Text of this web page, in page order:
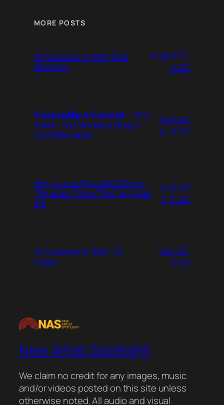
MORE POSTS
10 Questions With Rob
Bennett
August 6,
2026
𝗖𝗼𝗻𝗻𝗼𝗹𝗹𝘆’𝘀 𝗖𝗼𝗿𝗻𝗲𝗿 – this
week: You Wrote a Song –
Unobliterated
August
4, 2026
Why I Love This NAS Song:
“Smarter Than This” by Matt
Kik
August
3, 2026
10 Questions With JB
Frady
July 30,
2026
New Artist Spotlight
We claim no credit for any images, music
and/or videos posted on this site unless
otherwise noted. All audio and visual